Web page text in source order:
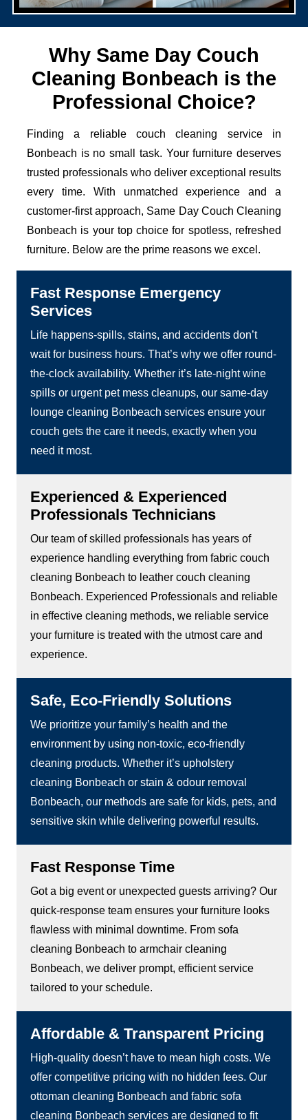
Why Same Day Couch
Cleaning Bonbeach is the
Professional Choice?
Finding a reliable couch cleaning service in
Bonbeach is no small task. Your furniture deserves
trusted professionals who deliver exceptional results
every time. With unmatched experience and a
customer-first approach, Same Day Couch Cleaning
Bonbeach is your top choice for spotless, refreshed
furniture. Below are the prime reasons we excel.
Fast Response Emergency
Services
Life happens-spills, stains, and accidents don’t
wait for business hours. That’s why we offer round-
the-clock availability. Whether it’s late-night wine
spills or urgent pet mess cleanups, our same-day
lounge cleaning Bonbeach services ensure your
couch gets the care it needs, exactly when you
need it most.
Experienced & Experienced
Professionals Technicians
Our team of skilled professionals has years of
experience handling everything from fabric couch
cleaning Bonbeach to leather couch cleaning
Bonbeach. Experienced Professionals and reliable
in effective cleaning methods, we reliable service
your furniture is treated with the utmost care and
experience.
Safe, Eco-Friendly Solutions
We prioritize your family’s health and the
environment by using non-toxic, eco-friendly
cleaning products. Whether it’s upholstery
cleaning Bonbeach or stain & odour removal
Bonbeach, our methods are safe for kids, pets, and
sensitive skin while delivering powerful results.
Fast Response Time
Got a big event or unexpected guests arriving? Our
quick-response team ensures your furniture looks
flawless with minimal downtime. From sofa
cleaning Bonbeach to armchair cleaning
Bonbeach, we deliver prompt, efficient service
tailored to your schedule.
Affordable & Transparent Pricing
High-quality doesn’t have to mean high costs. We
offer competitive pricing with no hidden fees. Our
ottoman cleaning Bonbeach and fabric sofa
cleaning Bonbeach services are designed to fit